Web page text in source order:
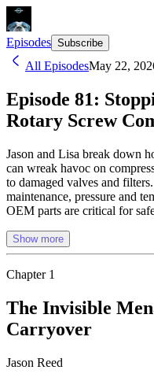
Episodes Subscribe
All EpisodesMay 22,
Episode 81:
Rotary Screw
Jason and Lisa break down
can wreak havoc on
to damaged valves and
maintenance, pressure and
OEM parts are critical for
Show more
Chapter 1
The Invisible
Carryover
Jason Reed